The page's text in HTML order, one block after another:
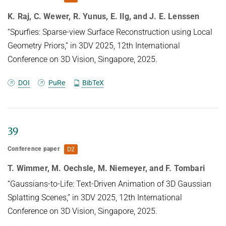
distribution.
K. Raj, C. Wewer, R. Yunus, E. Ilg, and J. E. Lenssen
“Spurfies: Sparse-view Surface Reconstruction using Local
Geometry Priors,” in 3DV 2025, 12th International
Conference on 3D Vision, Singapore, 2025.
DOI PuRe BibTeX
39
Conference paper D2
T. Wimmer, M. Oechsle, M. Niemeyer, and F. Tombari
“Gaussians-to-Life: Text-Driven Animation of 3D Gaussian
Splatting Scenes,” in 3DV 2025, 12th International
Conference on 3D Vision, Singapore, 2025.